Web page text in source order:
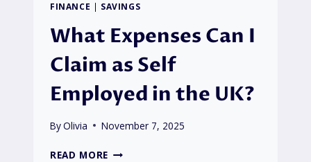
FINANCE | SAVINGS
What Expenses Can I
Claim as Self
Employed in the UK?
ByOlivia November 7, 2025
READ MORE WHAT